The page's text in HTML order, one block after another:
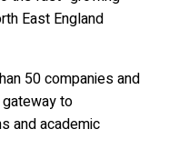
East England
50 companies and
to
and academic